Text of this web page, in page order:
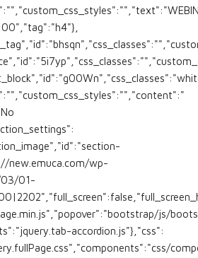
new.emuca.com/wp-
03/01-
js/
accordion.js"},"css":